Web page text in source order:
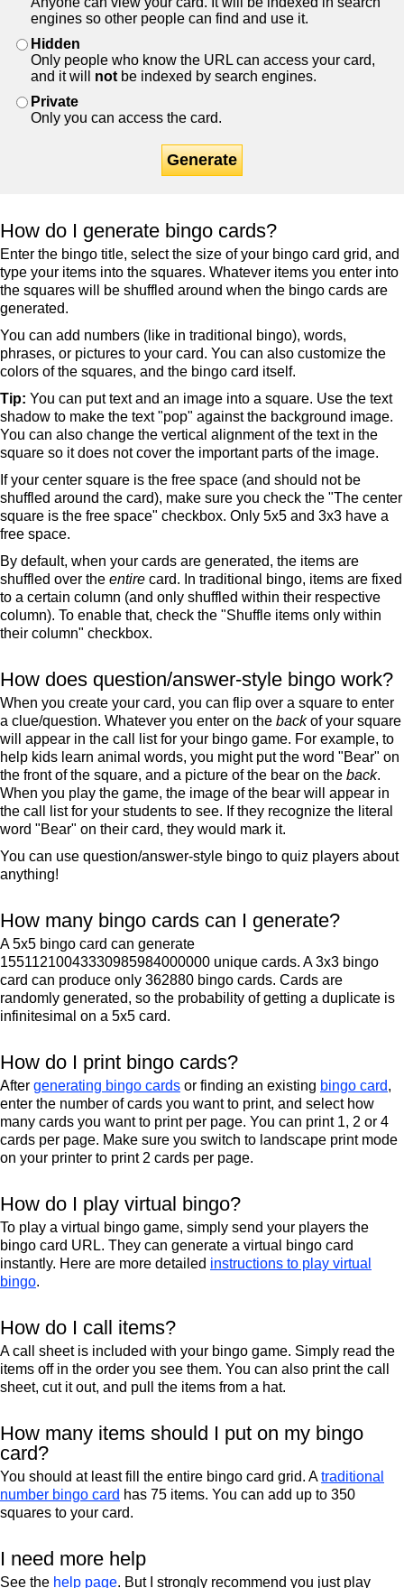
engines so other people can find and use it.
Hidden
Only people who know the URL can access your card,
and it will not be indexed by search engines.
Private
Only you can access the card.
Generate
How do I generate bingo cards?
Enter the bingo title, select the size of your bingo card grid, and
type your items into the squares. Whatever items you enter into
the squares will be shuffled around when the bingo cards are
generated.
You can add numbers (like in traditional bingo), words,
phrases, or pictures to your card. You can also customize the
colors of the squares, and the bingo card itself.
Tip: You can put text and an image into a square. Use the text
shadow to make the text "pop" against the background image.
You can also change the vertical alignment of the text in the
square so it does not cover the important parts of the image.
If your center square is the free space (and should not be
shuffled around the card), make sure you check the "The center
square is the free space" checkbox. Only 5x5 and 3x3 have a
free space.
By default, when your cards are generated, the items are
shuffled over the entire card. In traditional bingo, items are fixed
to a certain column (and only shuffled within their respective
column). To enable that, check the "Shuffle items only within
their column" checkbox.
How does question/answer-style bingo work?
When you create your card, you can flip over a square to enter
a clue/question. Whatever you enter on the backof your square
will appear in the call list for your bingo game. For example, to
help kids learn animal words, you might put the word "Bear" on
the front of the square, and a picture of the bear on the back.
When you play the game, the image of the bear will appear in
the call list for your students to see. If they recognize the literal
word "Bear" on their card, they would mark it.
You can use question/answer-style bingo to quiz players about
anything!
How many bingo cards can I generate?
A 5x5 bingo card can generate
15511210043330985984000000 unique cards. A 3x3 bingo
card can produce only 362880 bingo cards. Cards are
randomly generated, so the probability of getting a duplicate is
infinitesimal on a 5x5 card.
How do I print bingo cards?
After generating bingo cards or finding an existing bingo card,
enter the number of cards you want to print, and select how
many cards you want to print per page. You can print 1, 2 or 4
cards per page. Make sure you switch to landscape print mode
on your printer to print 2 cards per page.
How do I play virtual bingo?
To play a virtual bingo game, simply send your players the
bingo card URL. They can generate a virtual bingo card
instantly. Here are more detailed instructions to play virtual
bingo.
How do I call items?
A call sheet is included with your bingo game. Simply read the
items off in the order you see them. You can also print the call
sheet, cut it out, and pull the items from a hat.
How many items should I put on my bingo
card?
You should at least fill the entire bingo card grid. Atraditional
number bingo card has 75 items. You can add up to 350
squares to your card.
I need more help
See the help page. But I strongly recommend you just play